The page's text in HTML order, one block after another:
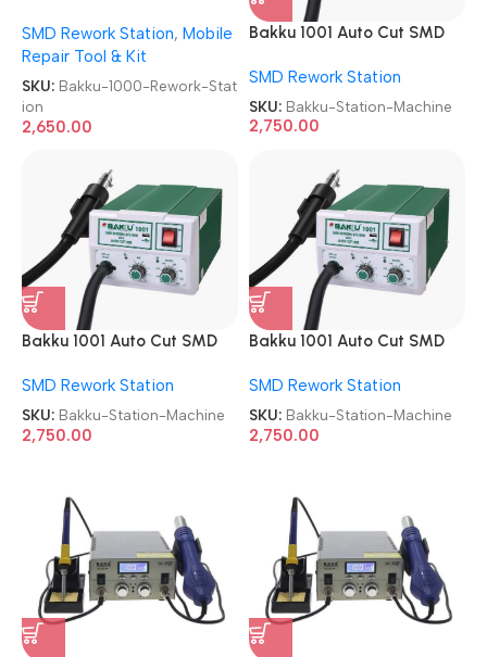
SMD Rework Station, Mobile
Repair Tool & Kit
SKU: Bakku-1000-Rework-Stat
ion
2,650.00
Bakku 1001 Auto Cut SMD
SMD Rework Station
SKU: Bakku-Station-Machine
2,750.00
Bakku 1001 Auto Cut SMD
SMD Rework Station
SKU: Bakku-Station-Machine
2,750.00
Bakku 1001 Auto Cut SMD
SMD Rework Station
SKU: Bakku-Station-Machine
2,750.00